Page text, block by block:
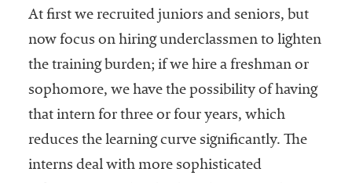
At first we recruited juniors and seniors, but
now focus on hiring underclassmen to lighten
the training burden; if we hire a freshman or
sophomore, we have the possibility of having
that intern for three or four years, which
reduces the learning curve significantly. The
interns deal with more sophisticated